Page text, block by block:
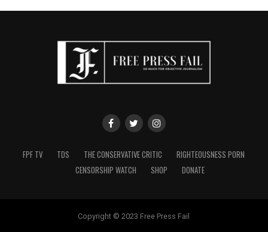
FPF TV TDS THE CONSERVATIVE CRITIC
RIGHTEOUSNESS PORN
CENSORSHIP WATCH
SHOP DONATE
Copyright © 2023 Free Press Fail